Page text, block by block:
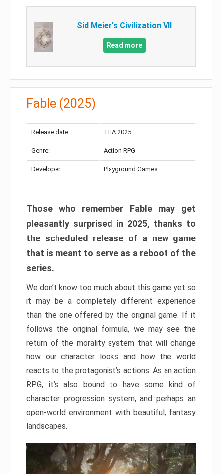
Sid Meier's Civilization VII
Read more
Fable (2025)
Release date: TBA 2025
Genre: Action RPG
Developer: Playground Games
Those who remember Fable may get
pleasantly surprised in 2025, thanks to
the scheduled release of a new game
that is meant to serve as a reboot of the
series.
We don’t know too much about this game yet so
it may be a completely different experience
than the one offered by the original game. If it
follows the original formula, we may see the
return of the morality system that will change
how our character looks and how the world
reacts to the protagonist’s actions. As an action
RPG, it’s also bound to have some kind of
character progression system, and perhaps an
open-world environment with beautiful, fantasy
landscapes.